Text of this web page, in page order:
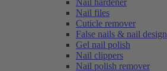
Nail hardener
Nail files
Cuticle remover
False nails & nail design
Gel nail polish
Nail clippers
Nail polish remover